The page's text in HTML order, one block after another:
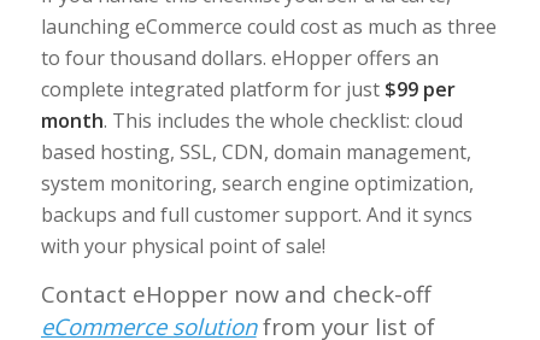
launching eCommerce could cost as much as three
to four thousand dollars. eHopper offers an
complete integrated platform for just $99 per
month. This includes the whole checklist: cloud
based hosting, SSL, CDN, domain management,
system monitoring, search engine optimization,
backups and full customer support. And it syncs
with your physical point of sale!
Contact eHopper now and check-off
eCommerce solution from your list of